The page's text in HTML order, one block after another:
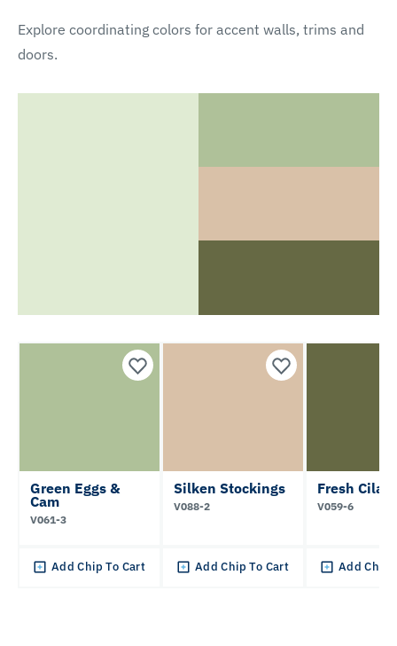
Explore coordinating colors for accent walls, trims and
doors.
Green Eggs &
Cam
V061-3
Add Chip To Cart
Silken Stockings
V088-2
Add Chip To Cart
Fresh
V059-6
Add Chip